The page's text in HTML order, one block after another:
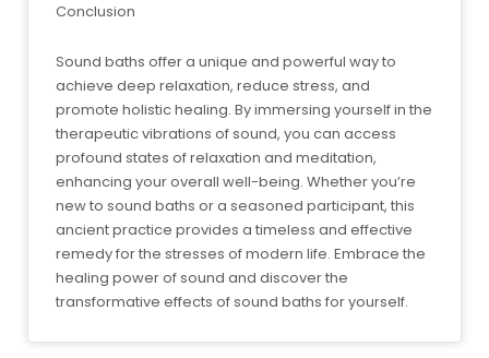
Conclusion
Sound baths offer a unique and powerful way to
achieve deep relaxation, reduce stress, and
promote holistic healing. By immersing yourself in the
therapeutic vibrations of sound, you can access
profound states of relaxation and meditation,
enhancing your overall well-being. Whether you’re
new to sound baths or a seasoned participant, this
ancient practice provides a timeless and effective
remedy for the stresses of modern life. Embrace the
healing power of sound and discover the
transformative effects of sound baths for yourself.